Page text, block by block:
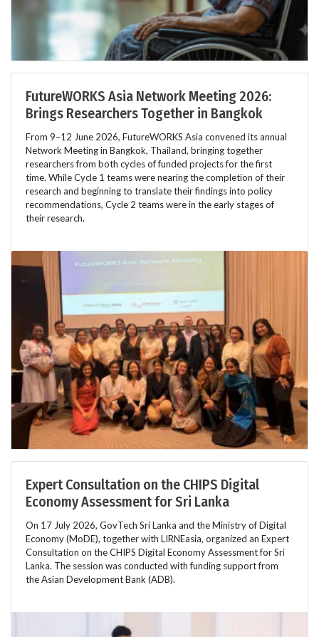
FutureWORKS Asia Network Meeting 2026:
Brings Researchers Together in Bangkok
From 9–12 June 2026, FutureWORKS Asia convened its annual
Network Meeting in Bangkok, Thailand, bringing together
researchers from both cycles of funded projects for the first
time. While Cycle 1 teams were nearing the completion of their
research and beginning to translate their findings into policy
recommendations, Cycle 2 teams were in the early stages of
their research.
Expert Consultation on the CHIPS Digital
Economy Assessment for Sri Lanka
On 17 July 2026, GovTech Sri Lanka and the Ministry of Digital
Economy (MoDE), together with LIRNEasia, organized an Expert
Consultation on the CHIPS Digital Economy Assessment for Sri
Lanka. The session was conducted with funding support from
the Asian Development Bank (ADB).